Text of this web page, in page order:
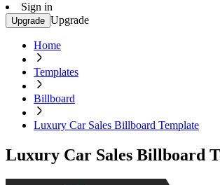
Sign in
Upgrade Upgrade
Home
Templates
Billboard
Luxury Car Sales Billboard Template
Luxury Car Sales Billboard